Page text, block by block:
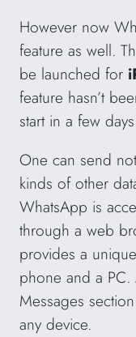
However now
feature as well.
be launched for
feature hasn’t
start in a few
One can send
kinds of other
WhatsApp is
through a web
provides a
phone and a
Messages
any device.